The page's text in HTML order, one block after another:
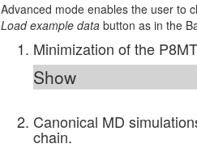
Advanced mode enables the user to
Load example data button as in the
Minimization of the
Show
Canonical MD
chain.